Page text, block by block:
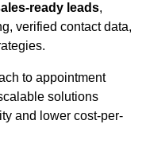
ready leads,
verified contact data,
to appointment
solutions
and lower cost-per-